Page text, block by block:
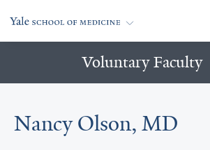
Voluntary Faculty
Nancy Olson, MD